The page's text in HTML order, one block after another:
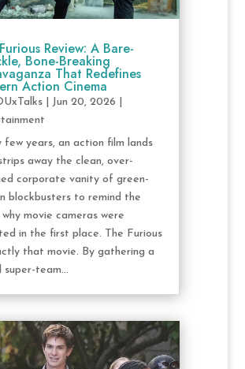
Review: A Bare-
Bone-Breaking
That Redefines
Action Cinema
| Jun 20, 2026
few years, an action film lands
away the clean, over-
corporate vanity of green-
blockbusters to remind the
movie cameras were
in the first place. The Furious
that movie. By gathering a
super-team...